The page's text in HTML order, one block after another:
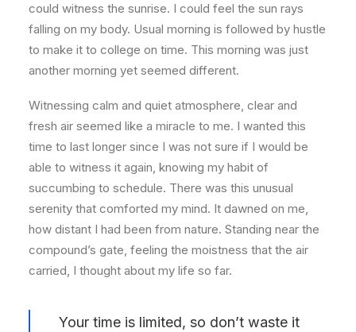
could witness the sunrise. I could feel the sun rays
falling on my body. Usual morning is followed by hustle
to make it to college on time. This morning was just
another morning yet seemed different.
Witnessing calm and quiet atmosphere, clear and
fresh air seemed like a miracle to me. I wanted this
time to last longer since I was not sure if I would be
able to witness it again, knowing my habit of
succumbing to schedule. There was this unusual
serenity that comforted my mind. It dawned on me,
how distant I had been from nature. Standing near the
compound’s gate, feeling the moistness that the air
carried, I thought about my life so far.
Your time is limited, so don’t waste it